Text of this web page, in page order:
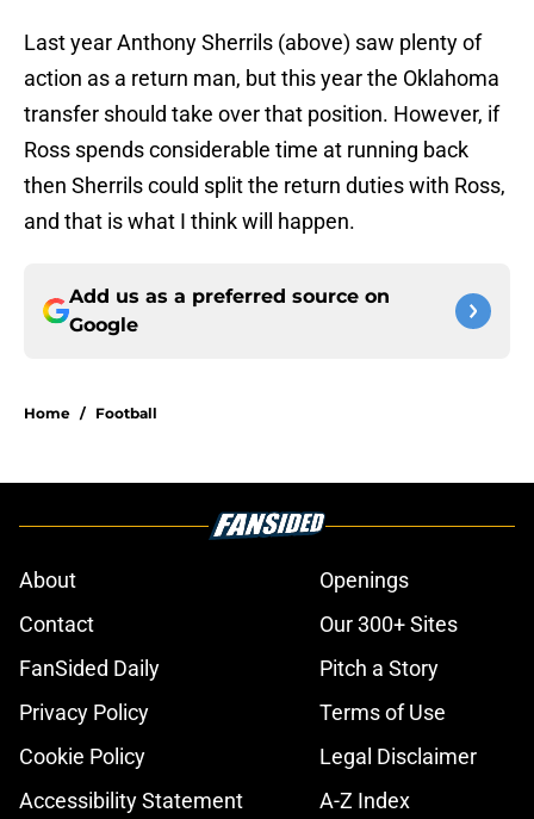
Last year Anthony Sherrils (above) saw plenty of
action as a return man, but this year the Oklahoma
transfer should take over that position. However, if
Ross spends considerable time at running back
then Sherrils could split the return duties with Ross,
and that is what I think will happen.
Add us as a preferred source on
Google
Home / Football
About
Openings
Contact
Our 300+ Sites
FanSided Daily
Pitch a Story
Privacy Policy
Terms of Use
Cookie Policy
Legal Disclaimer
Accessibility Statement
A-Z Index